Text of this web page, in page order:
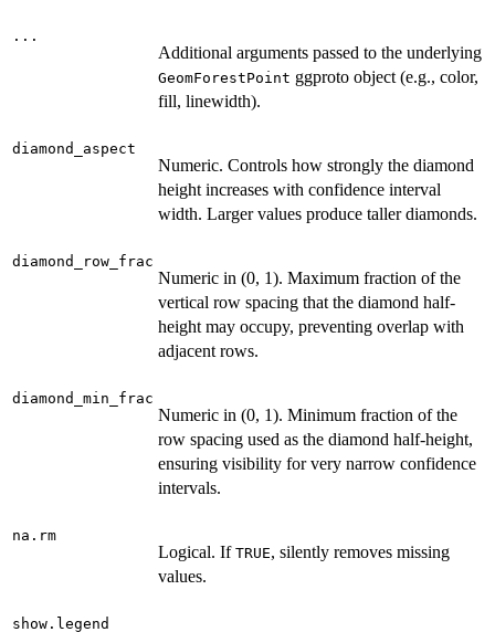
...
Additional arguments passed to the underlying
GeomForestPoint ggproto object (e.g., color,
fill, linewidth).
diamond_aspect
Numeric. Controls how strongly the diamond
height increases with confidence interval
width. Larger values produce taller diamonds.
diamond_row_frac
Numeric in (0, 1). Maximum fraction of the
vertical row spacing that the diamond half-
height may occupy, preventing overlap with
adjacent rows.
diamond_min_frac
Numeric in (0, 1). Minimum fraction of the
row spacing used as the diamond half-height,
ensuring visibility for very narrow confidence
intervals.
na.rm
Logical. If TRUE, silently removes missing
values.
show.legend